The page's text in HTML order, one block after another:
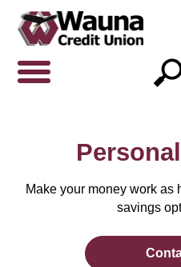
Show/Hide
Make your money work as
savings